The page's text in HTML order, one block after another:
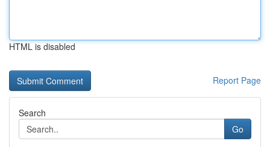
HTML is disabled
Report Page
Search
Go